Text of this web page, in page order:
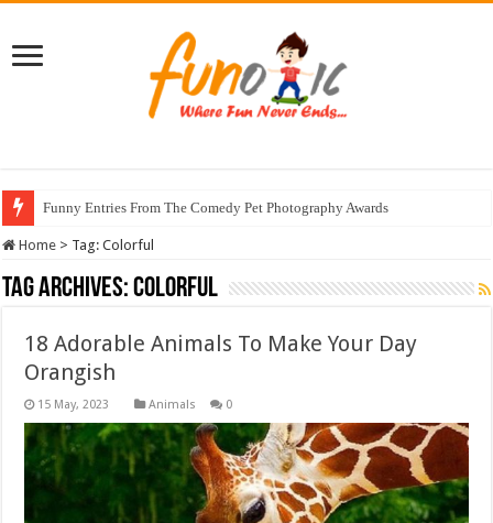
Funny Entries From The Comedy Pet Photography Awards
Home > Tag:Colorful
Tag Archives:Colorful
18 Adorable Animals To Make Your Day
Orangish
Animals 0